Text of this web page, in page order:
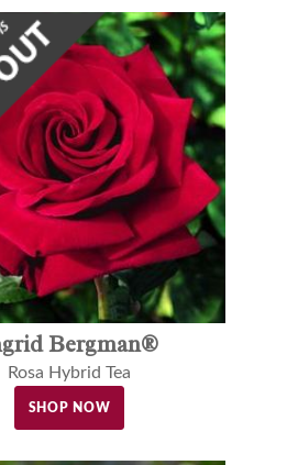
Bergman®
Rosa Hybrid Tea
SHOP NOW